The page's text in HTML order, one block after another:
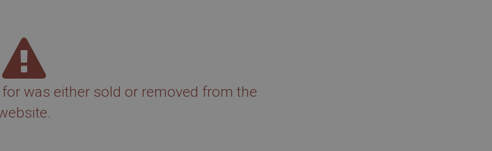
was either sold or removed from the